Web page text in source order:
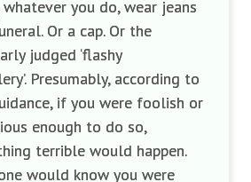
whatever you do, wear jeans
Or a cap. Or the
judged ‘flashy
Presumably, according to
if you were foolish or
enough to do so,
terrible would happen.
would know you were